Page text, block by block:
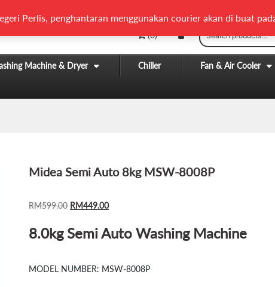
(0)
for:
Machine & Dryer Chiller Fan & Air Cooler
Midea Semi Auto 8kg MSW-8008P
RM599.00 ORIGINAL
WAS:
RM449.00CURRENT
IS:
8.0kg Semi Auto Washing Machine
MODEL NUMBER: MSW-8008P
Perlis, penghantaran menggunakan courier akan di buat